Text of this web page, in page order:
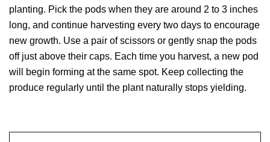
planting. Pick the pods when they are around 2 to 3 inches
long, and continue harvesting every two days to encourage
new growth. Use a pair of scissors or gently snap the pods
off just above their caps. Each time you harvest, a new pod
will begin forming at the same spot. Keep collecting the
produce regularly until the plant naturally stops yielding.